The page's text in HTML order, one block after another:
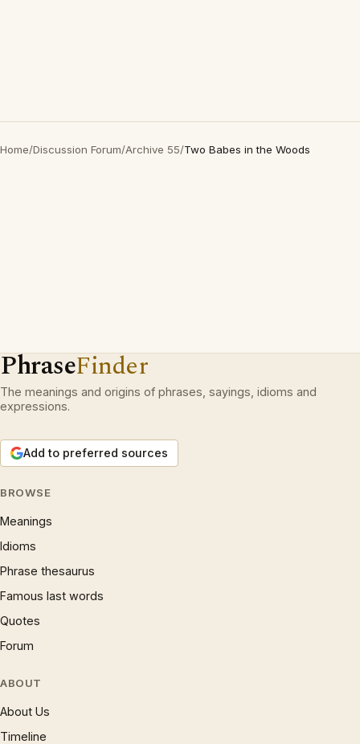
Home/Discussion Forum/Archive 55/Two Babes in the Woods
PhraseFinder
The meanings and origins of phrases, sayings, idioms and
expressions.
Add to preferred sources
BROWSE
Meanings
Idioms
Phrase thesaurus
Famous last words
Quotes
Forum
ABOUT
About Us
Timeline